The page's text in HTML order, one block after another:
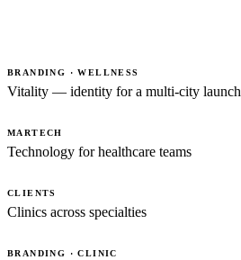
BRANDING · WELLNESS
Vitality — identity for a multi-city launch
MARTECH
Technology for healthcare teams
CLIENTS
Clinics across specialties
BRANDING · CLINIC